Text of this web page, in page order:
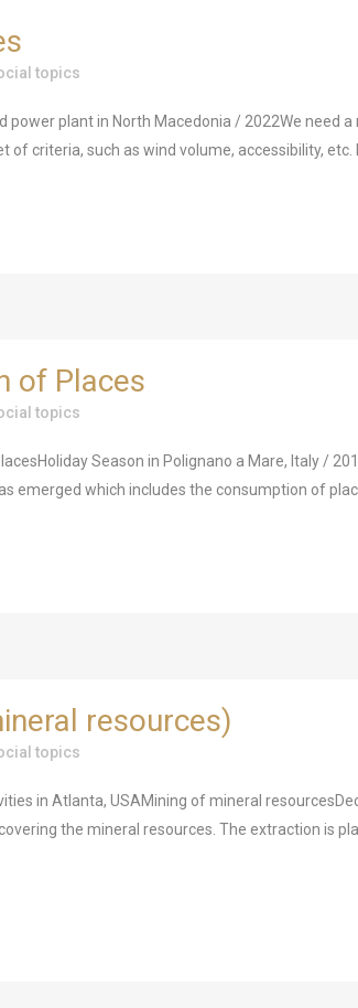
topics
power plant in North Macedonia / 2022We need
of criteria, such as wind volume, accessibility,
of Places
topics
Season in Polignano a Mare, Italy /
emerged which includes the consumption of
resources)
topics
in Atlanta, USAMining of mineral
the mineral resources. The extraction is